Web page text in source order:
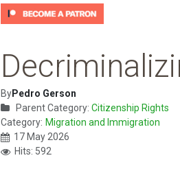
ByPedro Gerson
Parent Category: Citizenship Rights
Category: Migration and Immigration
17 May 2026
Hits: 592